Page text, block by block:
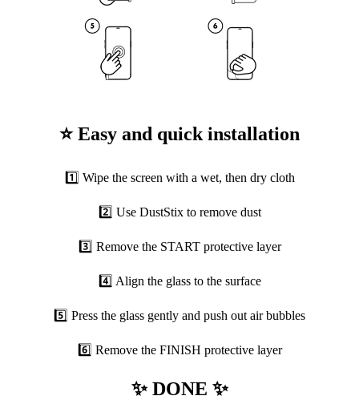
⭐ Easy and quick installation
1️⃣ Wipe the screen with a wet, then dry cloth
2️⃣ Use DustStix to remove dust
3️⃣ Remove the START protective layer
4️⃣ Align the glass to the surface
5️⃣ Press the glass gently and push out air bubbles
6️⃣ Remove the FINISH protective layer
✨ DONE ✨